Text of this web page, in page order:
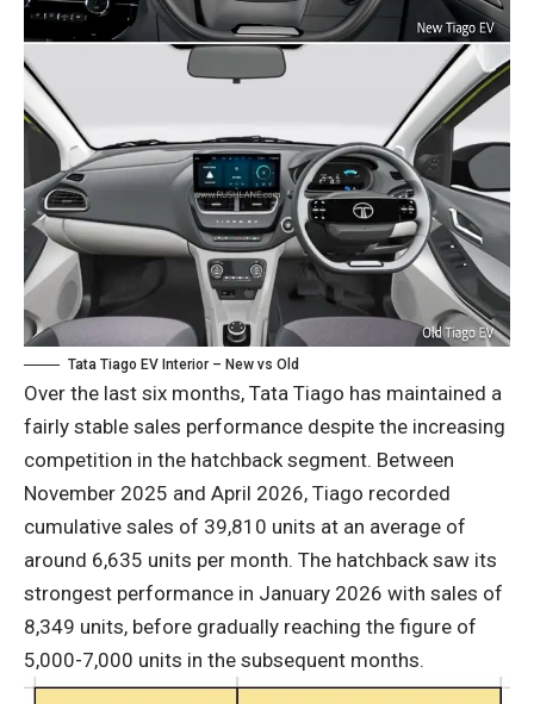
Tata Tiago EV Interior – New vs Old
Over the last six months, Tata Tiago has maintained a
fairly stable sales performance despite the increasing
competition in the hatchback segment. Between
November 2025 and April 2026, Tiago recorded
cumulative sales of 39,810 units at an average of
around 6,635 units per month. The hatchback saw its
strongest performance in January 2026 with sales of
8,349 units, before gradually reaching the figure of
5,000-7,000 units in the subsequent months.